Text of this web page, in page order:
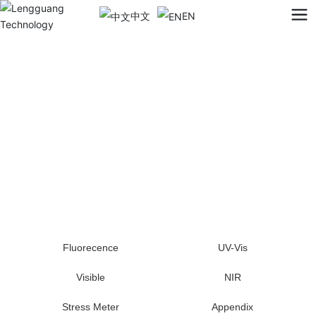
中文 EN
Fluorecence UV-Vis
Visible NIR
Stress Meter Appendix